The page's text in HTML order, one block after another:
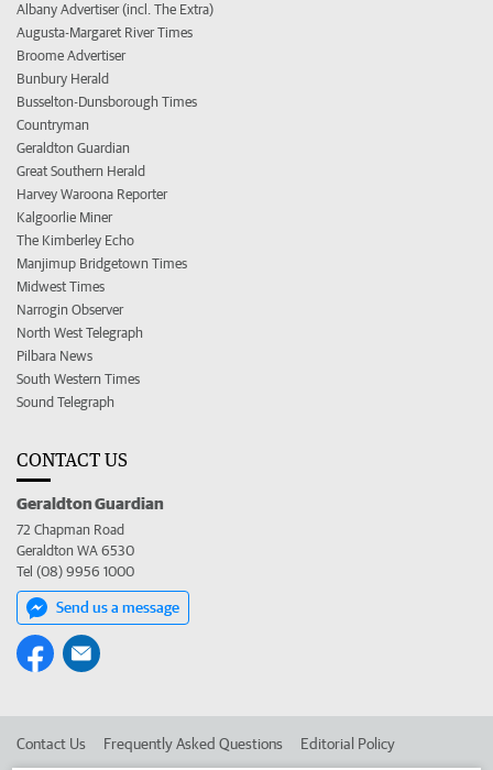
Albany Advertiser (incl. The Extra)
Augusta-Margaret River Times
Broome Advertiser
Bunbury Herald
Busselton-Dunsborough Times
Countryman
Geraldton Guardian
Great Southern Herald
Harvey Waroona Reporter
Kalgoorlie Miner
The Kimberley Echo
Manjimup Bridgetown Times
Midwest Times
Narrogin Observer
North West Telegraph
Pilbara News
South Western Times
Sound Telegraph
CONTACT US
Geraldton Guardian
72 Chapman Road
Geraldton WA 6530
Tel (08) 9956 1000
Send us a message
Contact Us Frequently Asked Questions Editorial Policy